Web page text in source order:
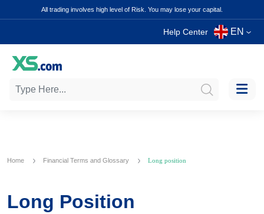
All trading involves high level of Risk. You may lose your capital.
Help Center EN
Home Financial Terms and Glossary Long position
Long Position